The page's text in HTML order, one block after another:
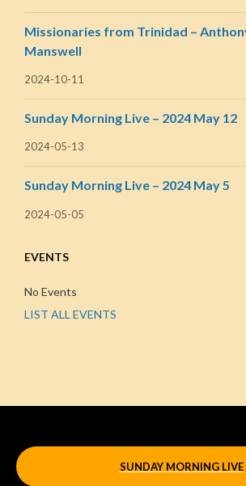
Missionaries from Trinidad –
Manswell
2024-10-11
Sunday Morning Live – 2024 May 12
2024-05-13
Sunday Morning Live – 2024 May 5
2024-05-05
EVENTS
No Events
LIST ALL EVENTS
SUNDAY MORNING LIVE